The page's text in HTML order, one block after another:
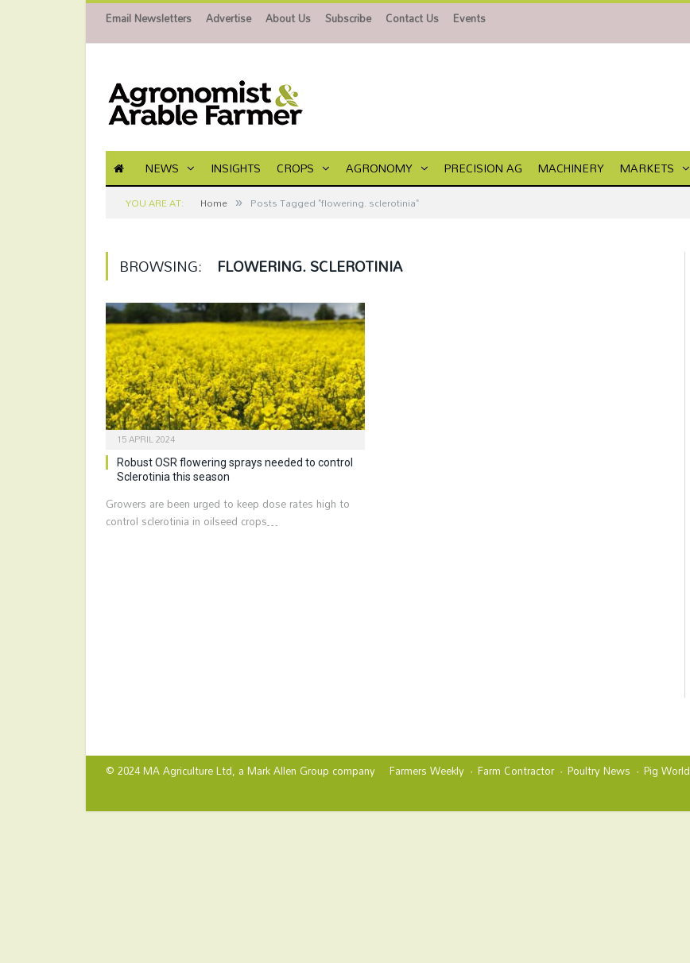
Email Newsletters Advertise About Us Subscribe Contact Us Events
NEWS INSIGHTS CROPS AGRONOMY PRECISION AG MACHINERY MARKETS
YOU ARE AT: Home » Posts Tagged "flowering. sclerotinia"
BROWSING: FLOWERING. SCLEROTINIA
15 APRIL 2024
Robust OSR flowering sprays needed to control
Sclerotinia this season
Growers are been urged to keep dose rates high to
control sclerotinia in oilseed crops…
© 2024 MA Agriculture Ltd, aMark Allen Group company Farmers Weekly Farm Contractor Poultry News Pig World